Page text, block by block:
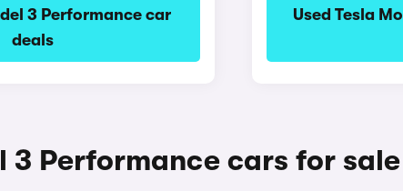
3 Performance car
deals
Used Tesla
3 Performance cars for